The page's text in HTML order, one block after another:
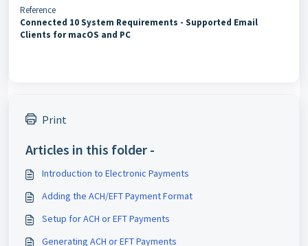
Reference
Connected 10 System Requirements - Supported Email
Clients for macOS and PC
Print
Articles in this folder -
Introduction to Electronic Payments
Adding the ACH/EFT Payment Format
Setup for ACH or EFT Payments
Generating ACH or EFT Payments